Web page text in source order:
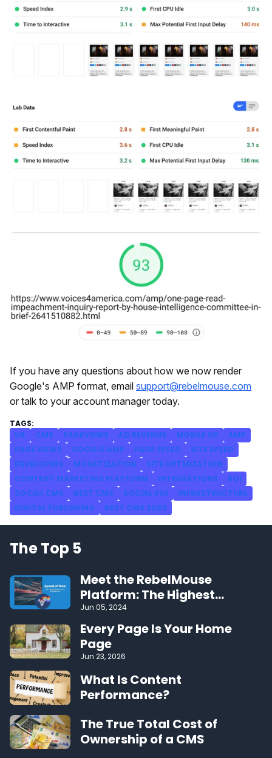
If you have any questions about how we now render
Google's AMP format, email support@rebelmouse.com
or talk to your account manager today.
UX CMS PAGEVIEWS AD REVENUE MOBILE UX
AMP
PAGE VIEWS
GOOGLE AMP PAGE SPEED
SITE SPEED
DEVELOPERS
MONETIZATION
SITE OPTMIZATION
CONTENT MARKETING PLATFORM
INTEGRATIONS
ROI
SOCIAL CMS
BEST CMS SOCIAL ROI
INFRASTRUCTURE
DIGITAL PUBLISHING
BEST CMS 2020
The Top 5
Meet the RebelMouse
Platform: The Highest
Performing CMS on the Web
Jun 05, 2024
Every Page Is Your Home
Page
Jun 23, 2026
What Is Content
Performance?
The True Total Cost of
Ownership of a CMS